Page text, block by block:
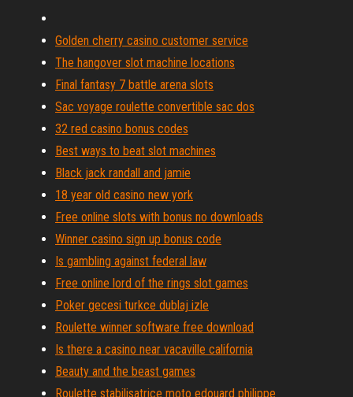
Golden cherry casino customer service
The hangover slot machine locations
Final fantasy 7 battle arena slots
Sac voyage roulette convertible sac dos
32 red casino bonus codes
Best ways to beat slot machines
Black jack randall and jamie
18 year old casino new york
Free online slots with bonus no downloads
Winner casino sign up bonus code
Is gambling against federal law
Free online lord of the rings slot games
Poker gecesi turkce dublaj izle
Roulette winner software free download
Is there a casino near vacaville california
Beauty and the beast games
Roulette stabilisatrice moto edouard philippe